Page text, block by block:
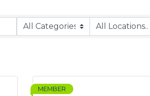
MEMBER